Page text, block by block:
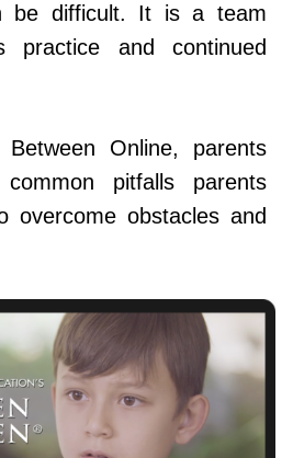
be difficult. It is a team
practice and continued
Online, parents
pitfalls parents
overcome obstacles and